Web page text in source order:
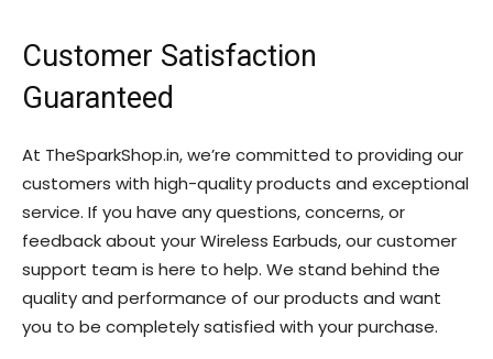
Customer Satisfaction
Guaranteed
At TheSparkShop.in, we’re committed to providing our
customers with high-quality products and exceptional
service. If you have any questions, concerns, or
feedback about your Wireless Earbuds, our customer
support team is here to help. We stand behind the
quality and performance of our products and want
you to be completely satisfied with your purchase.